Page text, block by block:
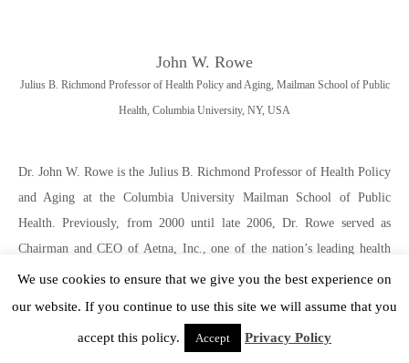
John W. Rowe
Julius B. Richmond Professor of Health Policy and Aging, Mailman School of Public
Health, Columbia University, NY, USA
Dr. John W. Rowe is the Julius B. Richmond Professor of Health Policy
and Aging at the Columbia University Mailman School of Public
Health. Previously, from 2000 until late 2006, Dr. Rowe served as
Chairman and CEO of Aetna, Inc., one of the nation’s leading health
care and related benefits organizations. Before his tenure at Aetna, from
1998 to 2000, Dr. Rowe served as President and Chief Executive
Officer of Mount Sinai NYU Health, one of the nation’s largest
academic health care organizations. From 1988 to 1998, prior to the
We use cookies to ensure that we give you the best experience on
our website. If you continue to use this site we will assume that you
accept this policy. Accept Privacy Policy